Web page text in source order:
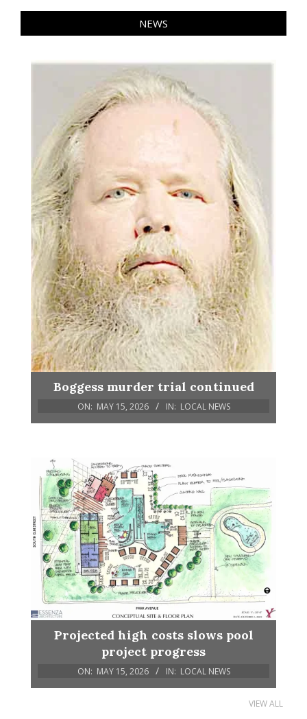
NEWS
Boggess murder trial continued
ON: MAY 15, 2026 IN: LOCAL NEWS
Projected high costs slows pool
project progress
ON: MAY 15, 2026 IN: LOCAL NEWS
VIEW ALL